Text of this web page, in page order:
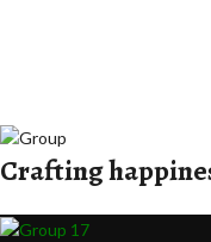
Crafting